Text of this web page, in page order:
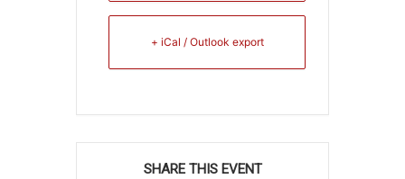
+ iCal / Outlook export
SHARE THIS EVENT